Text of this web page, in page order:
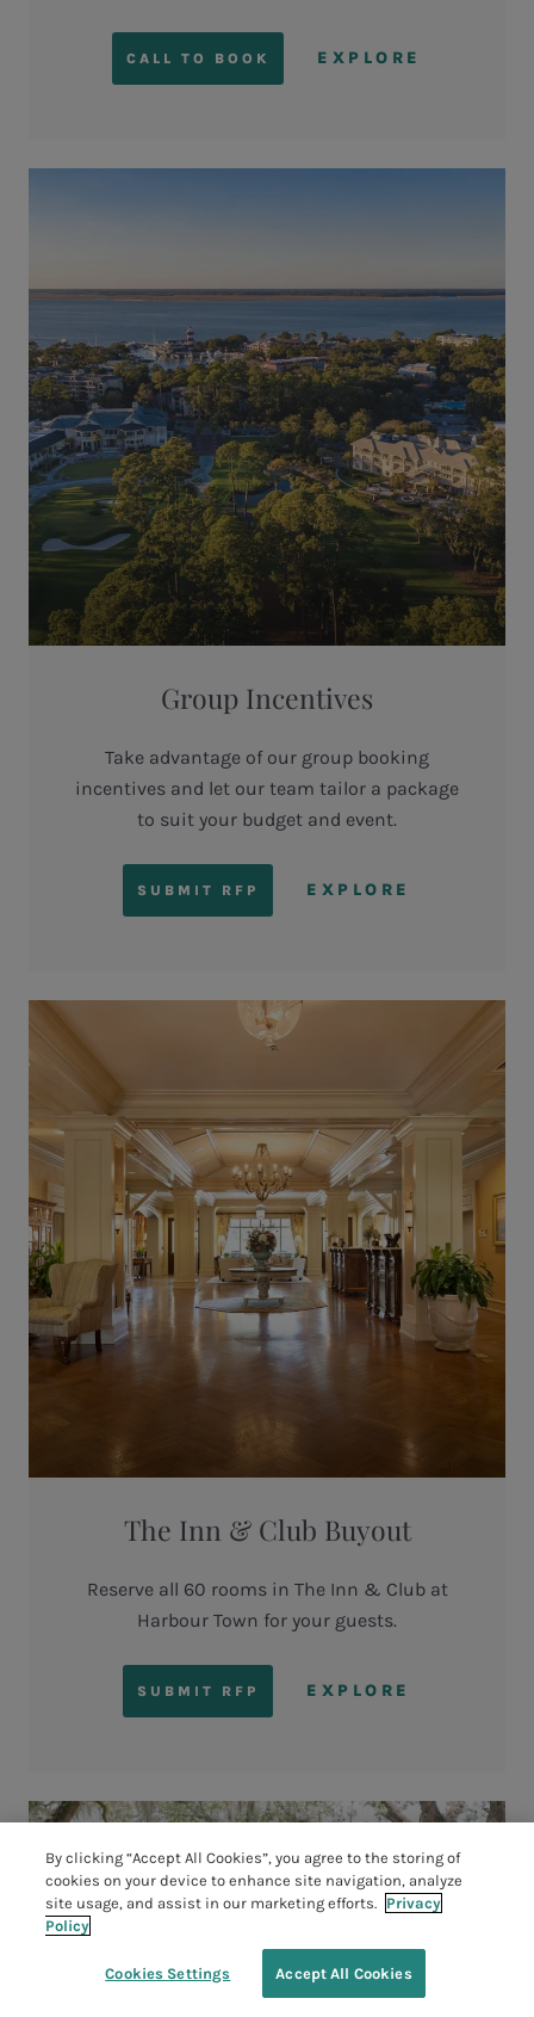
TEE TIMES BOOK YOUR STAY
CALL TO BOOK EXPLORE
Group Incentives
Take advantage of our group booking
incentives and let our team tailor a package
to suit your budget and event.
SUBMIT RFP EXPLORE
The Inn & Club Buyout
Reserve all 60 rooms in The Inn & Club at
Harbour Town for your guests.
SUBMIT RFP EXPLORE
By clicking “Accept All Cookies”, you agree to the storing of
cookies on your device to enhance site navigation, analyze
site usage, and assist in our marketing efforts. Privacy
Policy
Cookies Settings Accept All Cookies